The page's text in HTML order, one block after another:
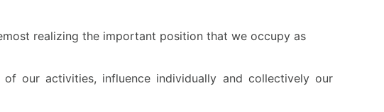
realizing the important position that we occupy as
our activities, influence individually and collectively our